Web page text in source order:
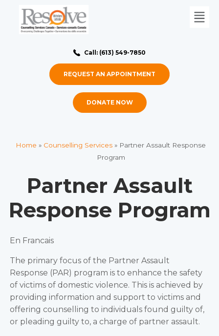
Call: (613) 549-7850
REQUEST AN APPOINTMENT
DONATE NOW
Home » Counselling Services » Partner Assault Response
Program
Partner Assault
Response Program
En Francais
The primary focus of the Partner Assault
Response (PAR) program is to enhance the safety
of victims of domestic violence. This is achieved by
providing information and support to victims and
offering counselling to individuals found guilty of,
or pleading guilty to, a charge of partner assault.